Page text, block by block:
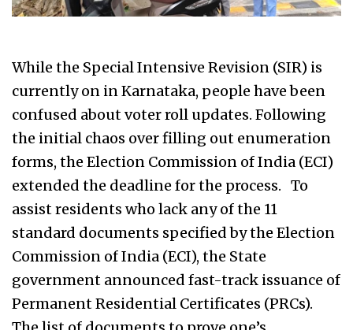
While the Special Intensive Revision (SIR) is
currently on in Karnataka, people have been
confused about voter roll updates. Following
the initial chaos over filling out enumeration
forms, the Election Commission of India (ECI)
extended the deadline for the process. To
assist residents who lack any of the 11
standard documents specified by the Election
Commission of India (ECI), the State
government announced fast-track issuance of
Permanent Residential Certificates (PRCs).